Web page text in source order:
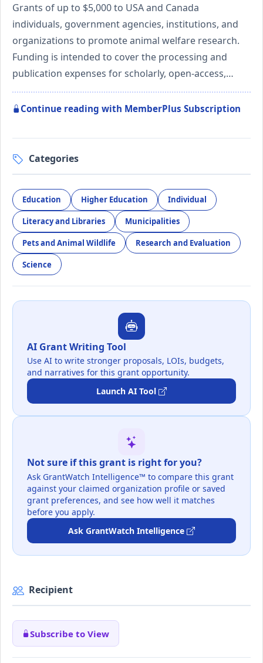
Grants of up to $5,000 to USA and Canada
individuals, government agencies, institutions, and
organizations to promote animal welfare research.
Funding is intended to cover the processing and
publication expenses for scholarly, open-access,…
Continue reading with MemberPlus Subscription
Categories
Education Higher Education Individual
Literacy and Libraries Municipalities
Pets and Animal Wildlife Research and Evaluation
Science
AI Grant Writing Tool
Use AI to write stronger proposals, LOIs, budgets,
and narratives for this grant opportunity.
Launch AI Tool
Not sure if this grant is right for you?
Ask GrantWatch Intelligence™ to compare this grant
against your claimed organization profile or saved
grant preferences, and see how well it matches
before you apply.
Ask GrantWatch Intelligence
Recipient
Subscribe to View